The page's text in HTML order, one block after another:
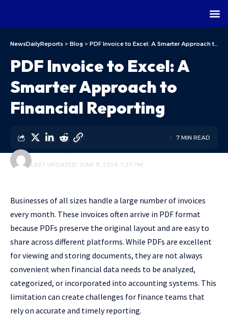
NewsDailyReports > Blog > PDF Invoice to Excel: A Smarter Approach to Financial Reporting
PDF Invoice to Excel: A
Smarter Approach to
Financial Reporting
LAST UPDATED: JUNE 9, 2026 7:37 PM
ALFA TEAM
7 MIN READ
Businesses of all sizes handle a large number of invoices
every month. These invoices often arrive in PDF format
because PDFs preserve the original layout and are easy to
share across different platforms. While PDFs are excellent
for viewing and storing documents, they are not always
convenient when financial data needs to be analyzed,
categorized, or incorporated into accounting systems. This
limitation can create challenges for finance teams that
rely on accurate and timely reporting.